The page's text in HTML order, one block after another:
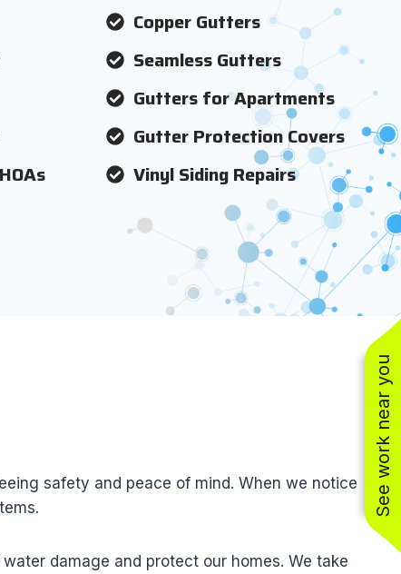
See work near you
Copper Gutters
Seamless Gutters
Gutters for Apartments
Gutter Protection Covers
Vinyl Siding Repairs
safety and peace of mind. When we notice
damage and protect our homes. We take